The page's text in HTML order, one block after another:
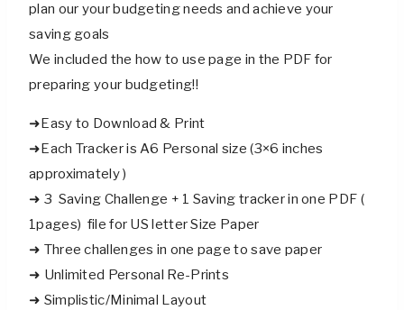
plan our your budgeting needs and achieve your
saving goals
We included the how to use page in the PDF for
preparing your budgeting!!
➜Easy to Download & Print
➜Each Tracker is A6 Personal size (3×6 inches
approximately )
➜ 3 Saving Challenge + 1 Saving tracker in one PDF (
1pages) file for US letter Size Paper
➜ Three challenges in one page to save paper
➜ Unlimited Personal Re-Prints
➜ Simplistic/Minimal Layout